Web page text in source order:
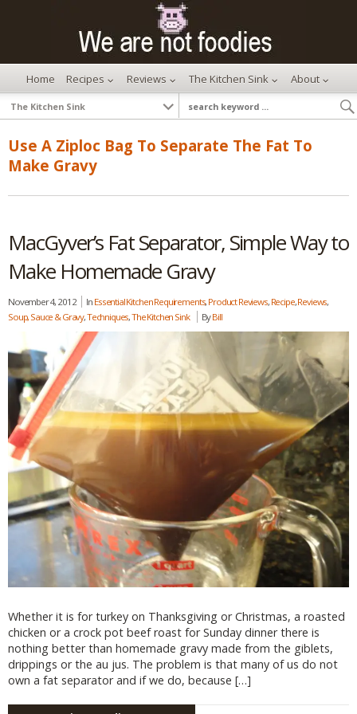
Home Recipes Reviews The Kitchen Sink About
Use A Ziploc Bag To Separate The Fat To
Make Gravy
MacGyver’s Fat Separator, Simple Way to
Make Homemade Gravy
November 4, 2012 In Essential Kitchen Requirements, Product Reviews, Recipe,Reviews,
Soup, Sauce & Gravy,Techniques,The Kitchen Sink ByBill
Whether it is for turkey on Thanksgiving or Christmas, a roasted
chicken or a crock pot beef roast for Sunday dinner there is
nothing better than homemade gravy made from the giblets,
drippings or the au jus. The problem is that many of us do not
own a fat separator and if we do, because […]